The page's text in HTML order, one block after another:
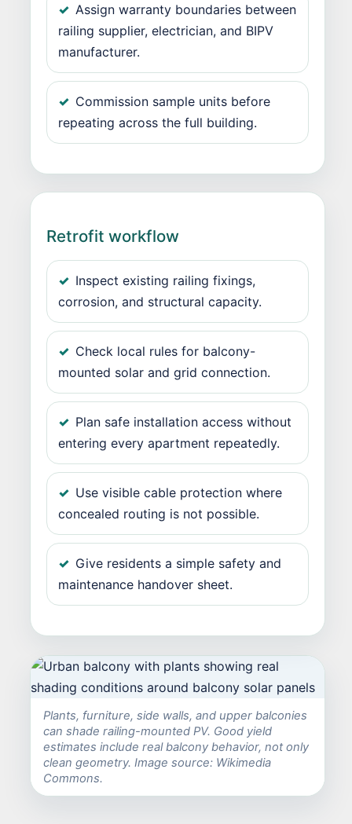
Assign warranty boundaries between
railing supplier, electrician, and BIPV
manufacturer.
Commission sample units before
repeating across the full building.
Retrofit workflow
Inspect existing railing fixings,
corrosion, and structural capacity.
Check local rules for balcony-
mounted solar and grid connection.
Plan safe installation access without
entering every apartment repeatedly.
Use visible cable protection where
concealed routing is not possible.
Give residents a simple safety and
maintenance handover sheet.
Plants, furniture, side walls, and upper balconies
can shade railing-mounted PV. Good yield
estimates include real balcony behavior, not only
clean geometry. Image source: Wikimedia
Commons.